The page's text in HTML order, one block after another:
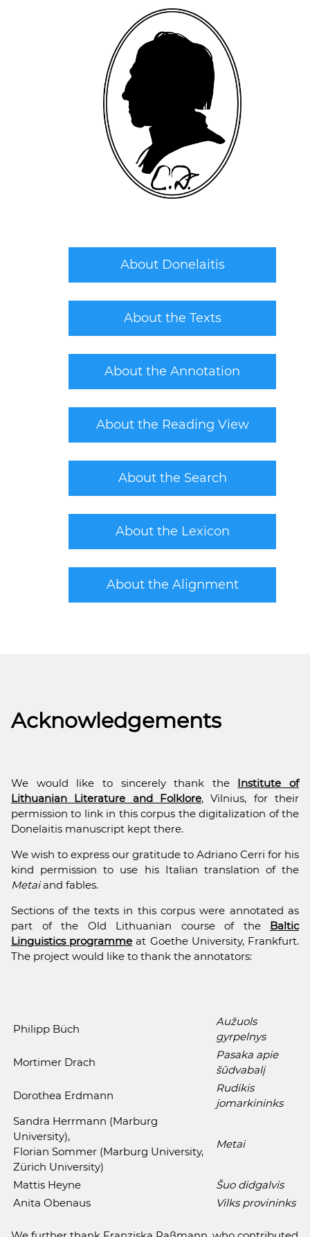
About Donelaitis
About the Texts
About the Annotation
About the Reading View
About the Search
About the Lexicon
About the Alignment
Acknowledgements
We would like to sincerely thank the Institute of
Lithuanian Literature and Folklore, Vilnius, for their
permission to link in this corpus the digitalization of the
Donelaitis manuscript kept there.
We wish to express our gratitude to Adriano Cerri for his
kind permission to use his Italian translation of the
Metaiand fables.
Sections of the texts in this corpus were annotated as
part of the Old Lithuanian course of the Baltic
Linguistics programme at Goethe University, Frankfurt.
The project would like to thank the annotators:
Philipp Büch
Aužuols
gyrpelnys
Mortimer Drach
Pasaka apie
šūdvabalį
Dorothea Erdmann
Rudikis
jomarkininks
Sandra Herrmann (Marburg
University),
Florian Sommer (Marburg University,
Zürich University)
Metai
Mattis Heyne
Šuo didgalvis
Anita Obenaus
Vilks provininks